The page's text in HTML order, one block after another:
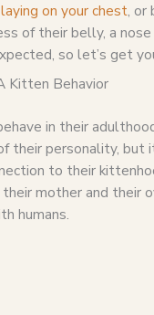
laying on your chest, or
of their belly, a
so let’s get
Kitten Behavior
in their
their personality, but
to their
mother and their
humans.